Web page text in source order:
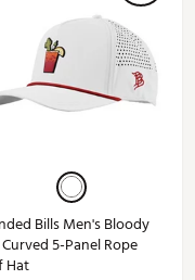
Bills Men's Bloody
5-Panel Rope
Hat